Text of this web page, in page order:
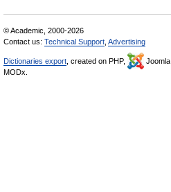
© Academic, 2000-2026
Contact us: Technical Support Advertising
Dictionaries export , created on PHP, Joomla,
MODx.